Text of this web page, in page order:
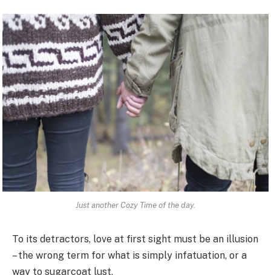
Just another Cozy Time of the day.
To its detractors, love at first sight must be an illusion
– the wrong term for what is simply infatuation, or a
way to sugarcoat lust.